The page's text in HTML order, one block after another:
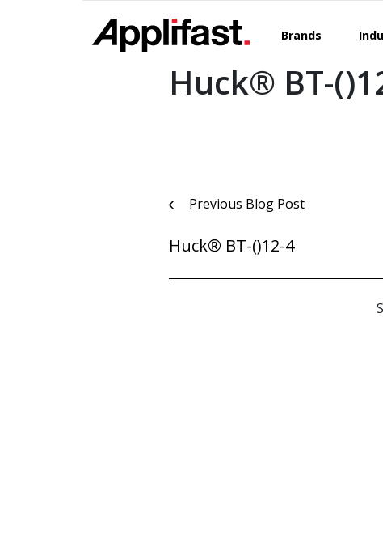
Brands
Huck® BT-
Post
navigation
Previous Blog Post
Huck® BT-()12-4